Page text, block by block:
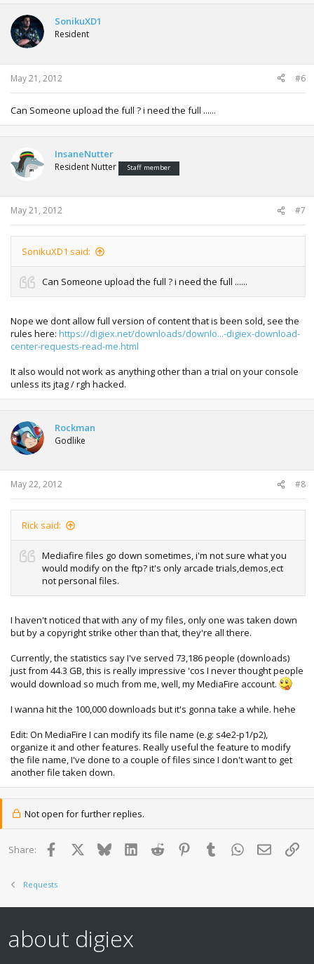
SonikuXD1
Resident
May 21, 2012 #6
Can Someone upload the full ? i need the full ......
InsaneNutter
Resident Nutter Staff member
May 21, 2012 #7
SonikuXD1 said:
Can Someone upload the full ? i need the full ......
Nope we dont allow full version of content that is been sold, see the
rules here: https://digiex.net/downloads/downlo...-digiex-download-
center-requests-read-me.html
It also would not work as anything other than a trial on your console
unless its jtag / rgh hacked.
Rockman
Godlike
May 22, 2012 #8
Rick said:
Mediafire files go down sometimes, i'm not sure what you
would modify on the ftp? it's only arcade trials,demos,ect
not personal files.
I haven't noticed that with any of my files, only one was taken down
but by a copyright strike other than that, they're all there.
Currently, the statistics say I've served 73,186 people (downloads)
just from 44.3 GB, this is really impressive 'cos I never thought people
would download so much from me, well, my MediaFire account.
I wanna hit the 100,000 downloads but it's gonna take a while. hehe
Edit: On MediaFire I can modify its file name (e.g: s4e2-p1/p2),
organize it and other features. Really useful the feature to modify
the file name, I've done to a couple of files since I don't want to get
another file taken down.
Not open for further replies.
Share: Facebook BlueskyLinkedInReddit PinterestTumblr WhatsApp
Email
Requests
about digiex